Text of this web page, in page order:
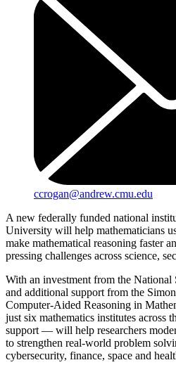
ccrogan@andrew.cmu.edu
A new federally funded national
University will help mathematicians
make mathematical reasoning faster
pressing challenges across science,
With an investment from the
and additional support from the
Computer-Aided Reasoning in
just six mathematics institutes across
support — will help researchers
to strengthen real-world problem
cybersecurity, finance, space and